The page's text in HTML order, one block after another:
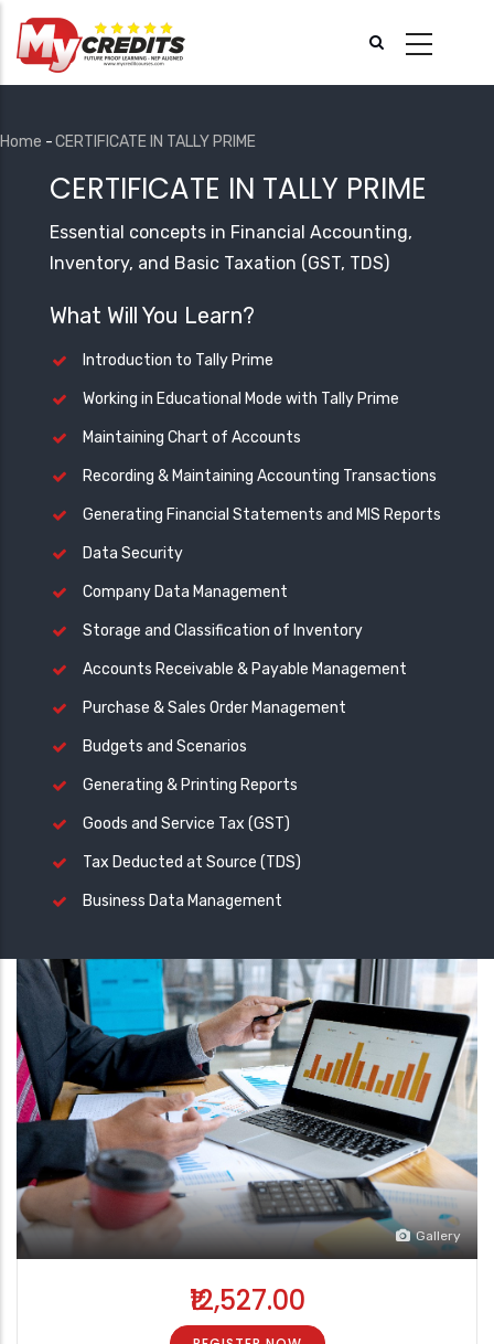
main
Breadcrumb
Home -CERTIFICATE IN TALLY PRIME
CERTIFICATE IN TALLY PRIME
Essential concepts in Financial Accounting,
Inventory, and Basic Taxation (GST, TDS)
What Will You Learn?
Introduction to Tally Prime
Working in Educational Mode with Tally Prime
Maintaining Chart of Accounts
Recording & Maintaining Accounting Transactions
Generating Financial Statements and MIS Reports
Data Security
Company Data Management
Storage and Classification of Inventory
Accounts Receivable & Payable Management
Purchase & Sales Order Management
Budgets and Scenarios
Generating & Printing Reports
Goods and Service Tax (GST)
Tax Deducted at Source (TDS)
Business Data Management
Gallery
₹12,527.00